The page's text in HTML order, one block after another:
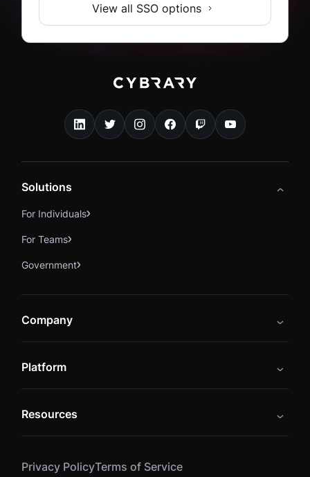
View all SSO options
Solutions
For Individuals
For Teams
Government
Company
Careers
Platform
Instructors
Resources
Resources
Privacy PolicyTerms of Service